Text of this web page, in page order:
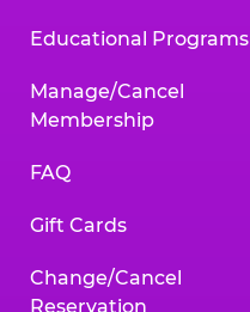
Educational Programs
Manage/Cancel
Membership
FAQ
Gift Cards
Change/Cancel
Reservation